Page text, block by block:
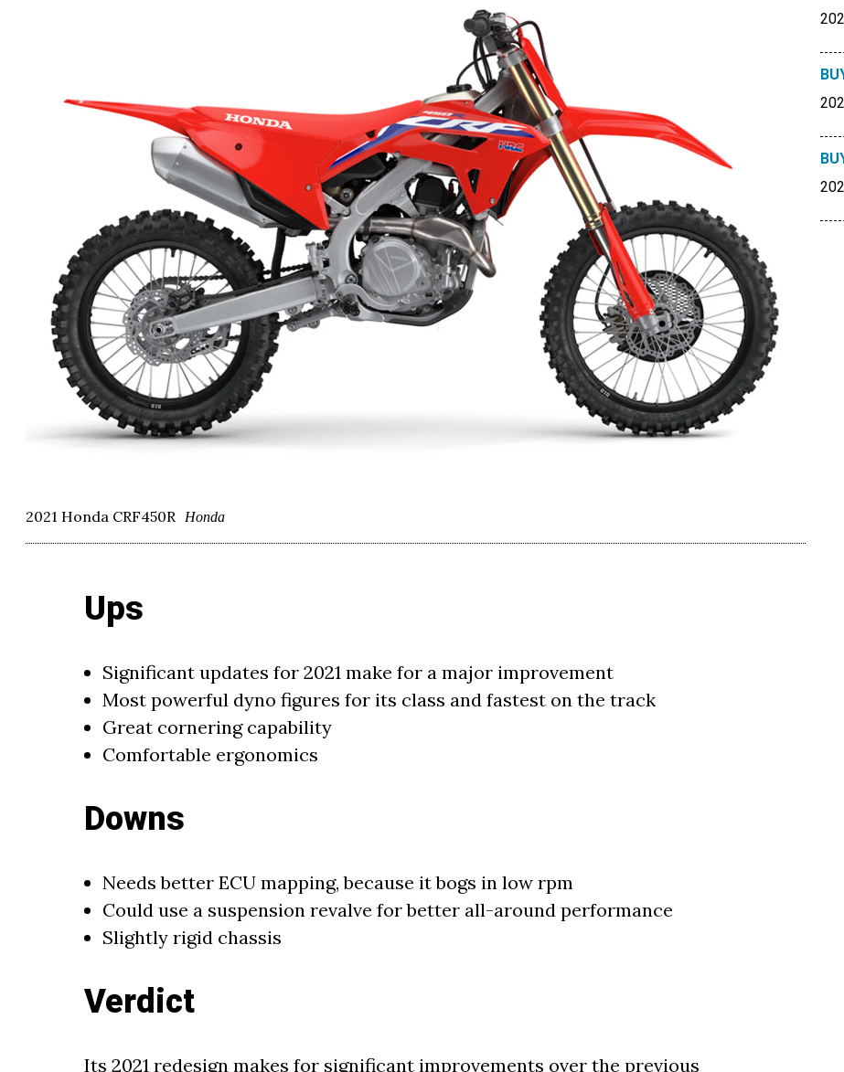
2021 Honda CRF450R Honda
Ups
Significant updates for 2021 make for a major improvement
Most powerful dyno figures for its class and fastest on the track
Great cornering capability
Comfortable ergonomics
Downs
Needs better ECU mapping, because it bogs in low rpm
Could use a suspension revalve for better all-around performance
Slightly rigid chassis
Verdict
Its 2021 redesign makes for significant improvements over the previous